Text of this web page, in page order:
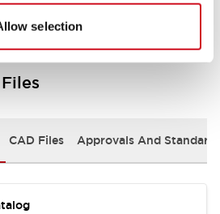
selection
CAD Files Approvals And